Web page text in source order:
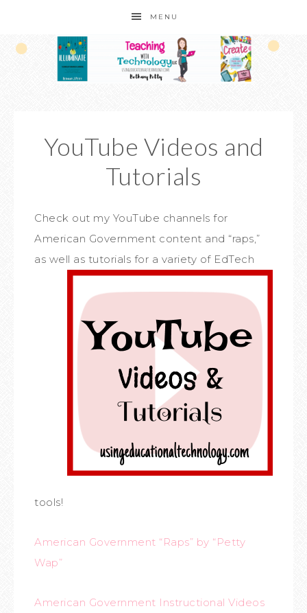
MENU
YouTube Videos and
Tutorials
Check out my YouTube channels for
American Government content and “raps,”
as well as tutorials for a variety of EdTech
tools!
American Government “Raps” by “Petty
Wap”
American Government Instructional Videos